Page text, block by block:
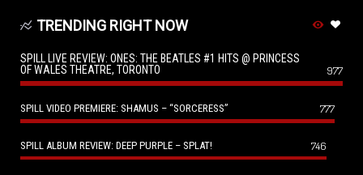
TRENDING RIGHT NOW
SPILL LIVE REVIEW: ONES: THE BEATLES #1 HITS @ PRINCESS
OF WALES THEATRE, TORONTO
977
SPILL VIDEO PREMIERE: SHAMUS – “SORCERESS” 777
SPILL ALBUM REVIEW: DEEP PURPLE – SPLAT! 746